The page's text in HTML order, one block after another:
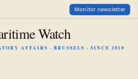
Monitor newsletter
Watch
AFFAIRS · BRUSSELS · SINCE 2010